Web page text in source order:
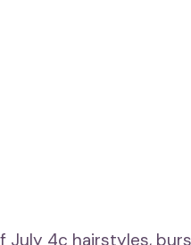
4c hairstyles,